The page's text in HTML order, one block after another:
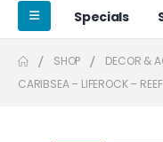
Specials
SHOP DECOR &
CARIBSEA – LIFEROCK –